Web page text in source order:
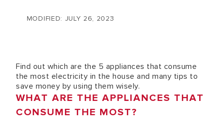
MODIFIED: JULY 26, 2023
Find out which are the 5 appliances that consume
the most electricity in the house and many tips to
save money by using them wisely.
WHAT ARE THE APPLIANCES THAT
CONSUME THE MOST?